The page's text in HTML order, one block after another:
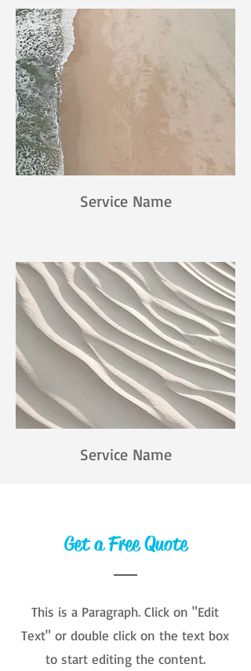
Service Name
Service Name
Get a Free Quote
This is a Paragraph. Click on "Edit
Text" or double click on the text box
to start editing the content.